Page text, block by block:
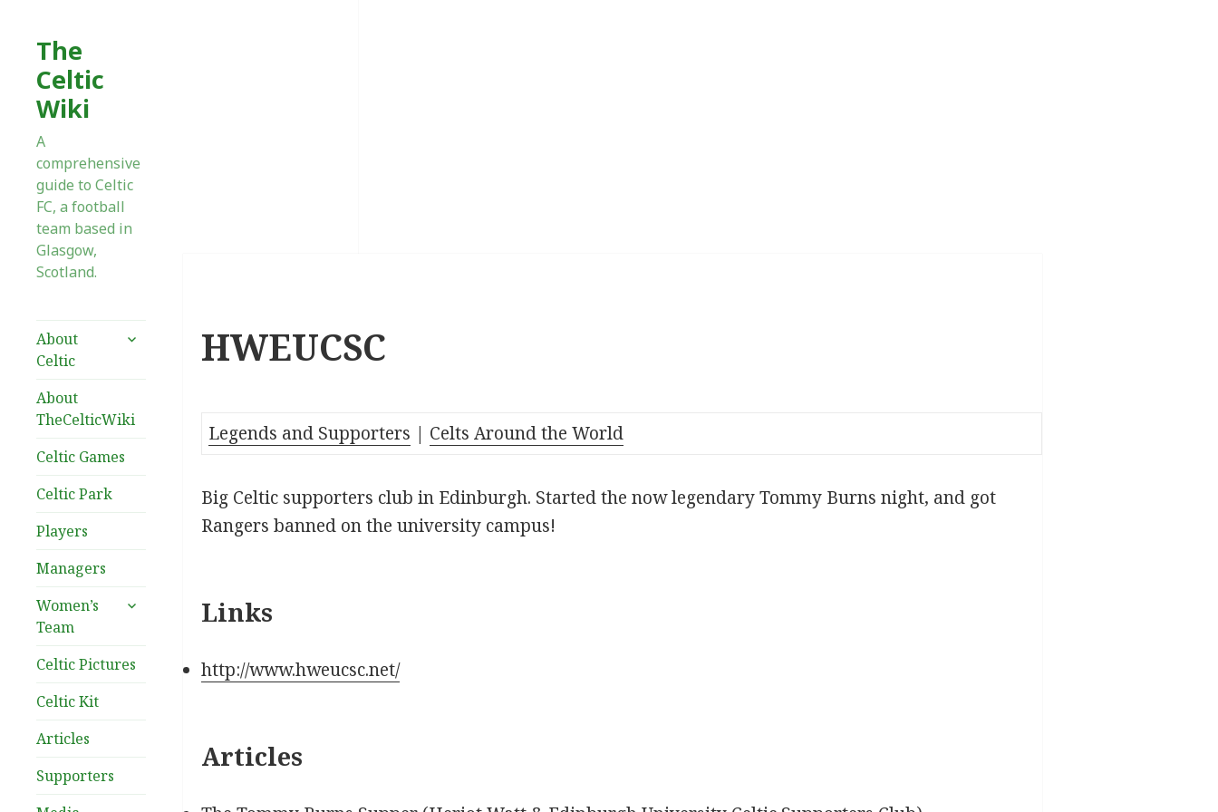
The
Celtic
Wiki
A
comprehensive
guide to Celtic
FC, a football
team based in
Glasgow,
Scotland.
About
Celtic
expand
About
TheCelticWiki
Celtic Games
Celtic Park
Players
Managers
Women’s
Team
expand
Celtic Pictures
Celtic Kit
Articles
Supporters
HWEUCSC
Legends and Supporters | Celts Around the World
Big Celtic supporters club in Edinburgh. Started the now legendary Tommy Burns night, and got
Rangers banned on the university campus!
Links
http://www.hweucsc.net/
Articles